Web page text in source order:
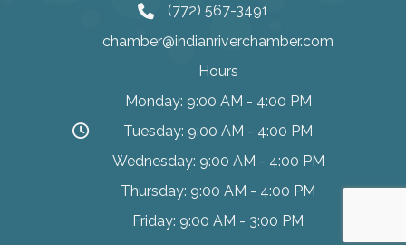
(772) 567-3491
chamber@indianriverchamber.com
Hours
Monday: 9:00 AM - 4:00 PM
Tuesday: 9:00 AM - 4:00 PM
Wednesday: 9:00 AM - 4:00 PM
Thursday: 9:00 AM - 4:00 PM
Friday: 9:00 AM - 3:00 PM